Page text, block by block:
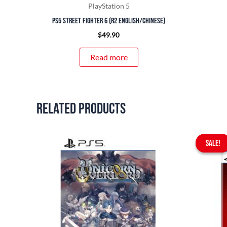
PlayStation 5
PS5 Street Fighter 6 (R2 English/Chinese)
$49.90
Read more
Related products
SALE!
SALE!